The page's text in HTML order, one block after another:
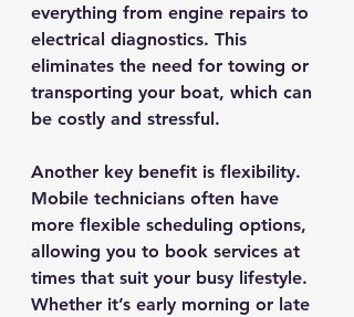
everything from engine repairs to
electrical diagnostics. This
eliminates the need for towing or
transporting your boat, which can
be costly and stressful.
Another key benefit is flexibility.
Mobile technicians often have
more flexible scheduling options,
allowing you to book services at
times that suit your busy lifestyle.
Whether it’s early morning or late